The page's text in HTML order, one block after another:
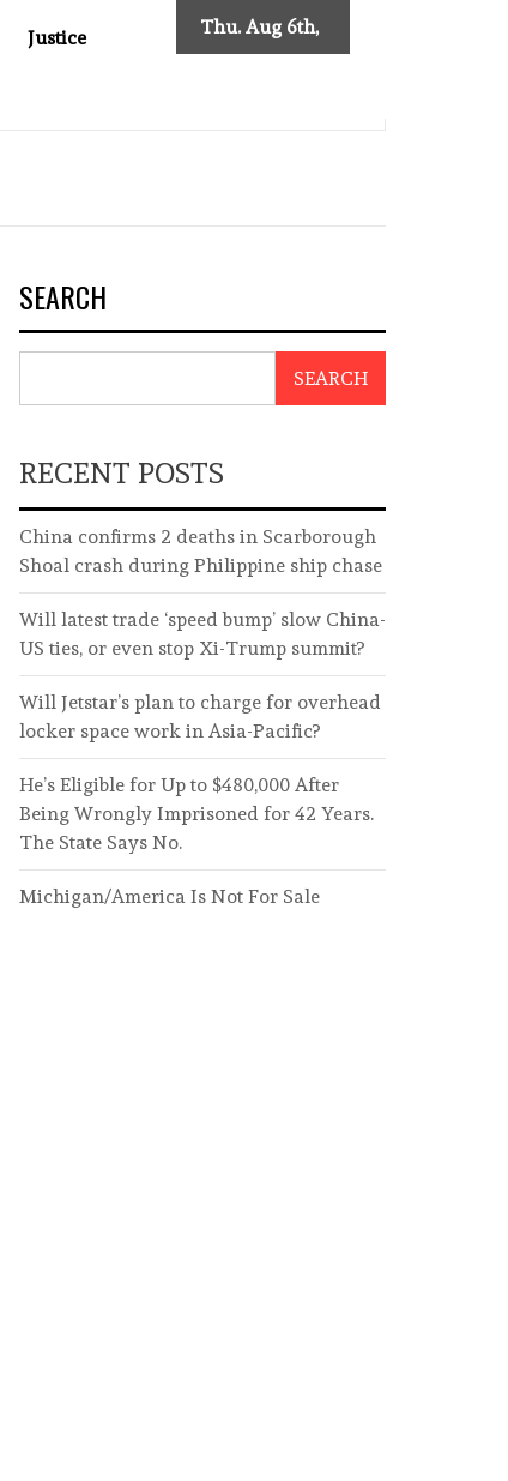
Justice Thu. Aug 6th,
SEARCH
SEARCH
RECENT POSTS
China confirms 2 deaths in Scarborough
Shoal crash during Philippine ship chase
Will latest trade ‘speed bump’ slow China-
US ties, or even stop Xi-Trump summit?
Will Jetstar’s plan to charge for overhead
locker space work in Asia-Pacific?
He’s Eligible for Up to $480,000 After
Being Wrongly Imprisoned for 42 Years.
The State Says No.
Michigan/America Is Not For Sale